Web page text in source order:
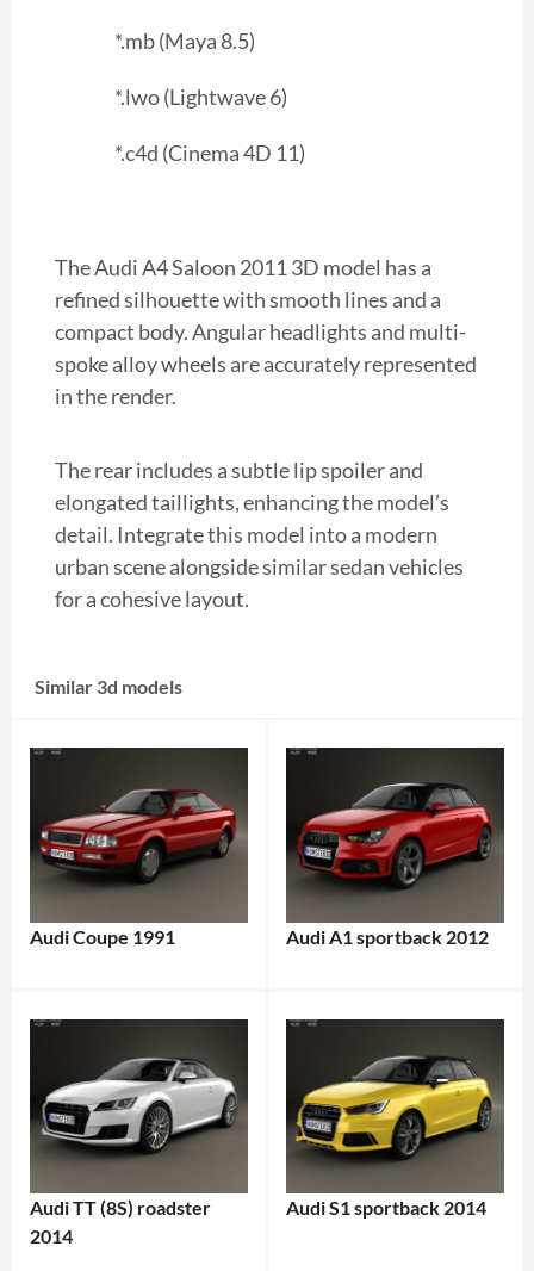
*.mb (Maya 8.5)
*.lwo (Lightwave 6)
*.c4d (Cinema 4D 11)
The Audi A4 Saloon 2011 3D model has a
refined silhouette with smooth lines and a
compact body. Angular headlights and multi-
spoke alloy wheels are accurately represented
in the render.
The rear includes a subtle lip spoiler and
elongated taillights, enhancing the model’s
detail. Integrate this model into a modern
urban scene alongside similar sedan vehicles
for a cohesive layout.
Similar 3d models
Audi Coupe 1991 Audi A1 sportback 2012
Audi TT (8S) roadster
2014
Audi S1 sportback 2014